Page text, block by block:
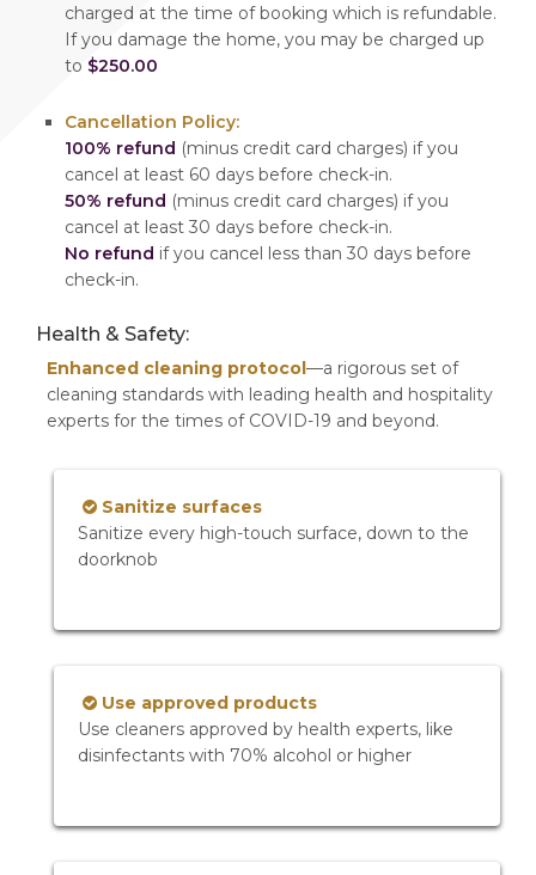
charged at the time of booking which is refundable.
If you damage the home, you may be charged up
to $250.00
Cancellation Policy:
100% refund (minus credit card charges) if you
cancel at least 60 days before check-in.
50% refund (minus credit card charges) if you
cancel at least 30 days before check-in.
No refund if you cancel less than 30 days before
check-in.
Health & Safety:
Enhanced cleaning protocol—a rigorous set of
cleaning standards with leading health and hospitality
experts for the times of COVID-19 and beyond.
Sanitize surfaces
Sanitize every high-touch surface, down to the
doorknob
Use approved products
Use cleaners approved by health experts, like
disinfectants with 70% alcohol or higher